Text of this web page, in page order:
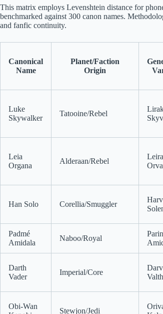
This matrix employs Levenshtein distance for
benchmarked against 300 canon names.
and fanfic continuity.
Canonical
Name
Planet/Faction
Origin
Luke
Skywalker
Tatooine/Rebel
Leia
Organa
Alderaan/Rebel
Leira
Han Solo Corellia/Smuggler
Harv
Padmé
Amidala
Naboo/Royal
Darth
Vader
Imperial/Core
Obi-Wan
Stewjon/Jedi